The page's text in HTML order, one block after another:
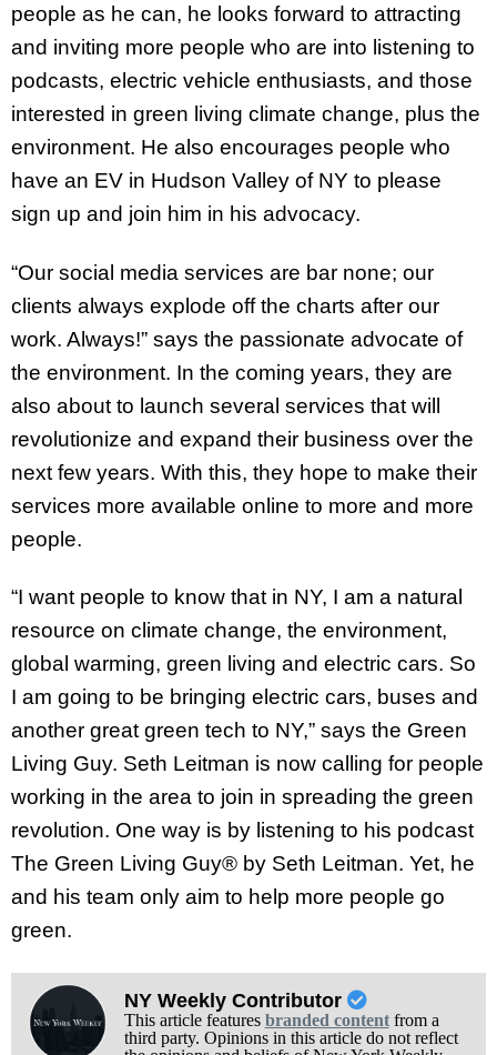
people as he can, he looks forward to attracting
and inviting more people who are into listening to
podcasts, electric vehicle enthusiasts, and those
interested in green living climate change, plus the
environment. He also encourages people who
have an EV in Hudson Valley of NY to please
sign up and join him in his advocacy.
“Our social media services are bar none; our
clients always explode off the charts after our
work. Always!” says the passionate advocate of
the environment. In the coming years, they are
also about to launch several services that will
revolutionize and expand their business over the
next few years. With this, they hope to make their
services more available online to more and more
people.
“I want people to know that in NY, I am a natural
resource on climate change, the environment,
global warming, green living and electric cars. So
I am going to be bringing electric cars, buses and
another great green tech to NY,” says the Green
Living Guy. Seth Leitman is now calling for people
working in the area to join in spreading the green
revolution. One way is by listening to his podcast
The Green Living Guy® by Seth Leitman. Yet, he
and his team only aim to help more people go
green.
NY Weekly Contributor
This article features branded contentfrom a
third party. Opinions in this article do not reflect